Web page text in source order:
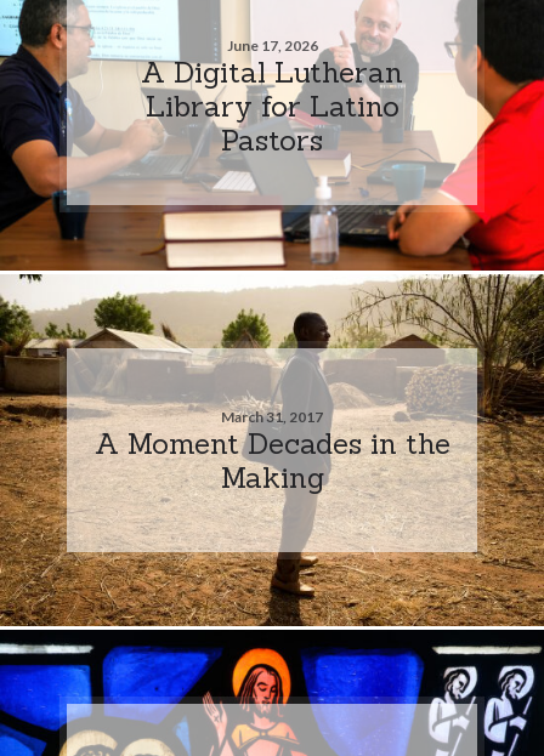
June 17, 2026
A Digital Lutheran
Library for Latino
Pastors
March 31, 2017
A Moment Decades in the
Making